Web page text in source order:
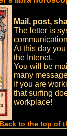
Mail, post,
The letter is
At this day
the Intenet.
You will be
many
If you are
that surfing
workplace!
Back to the top of